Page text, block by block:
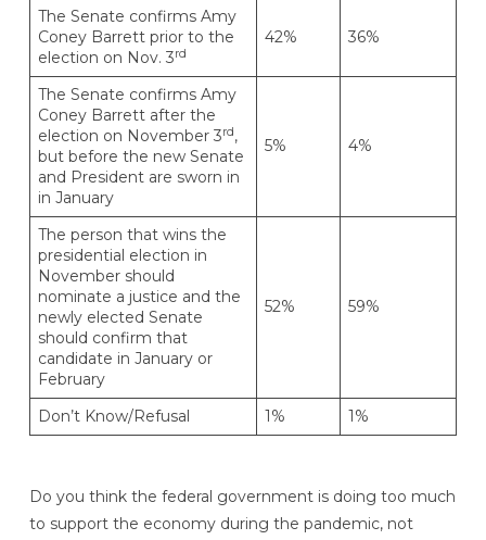
The Senate confirms Amy
Coney Barrett prior to the
election on Nov. 3rd
42% 36%
The Senate confirms Amy
Coney Barrett after the
election on November 3rd,
but before the new Senate
and President are sworn in
in January
5% 4%
The person that wins the
presidential election in
November should
nominate a justice and the
newly elected Senate
should confirm that
candidate in January or
February
52% 59%
Don’t Know/Refusal 1% 1%
Do you think the federal government is doing too much
to support the economy during the pandemic, not